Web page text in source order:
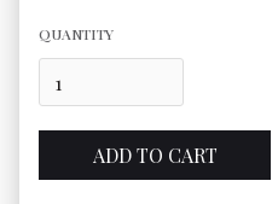
QUANTITY